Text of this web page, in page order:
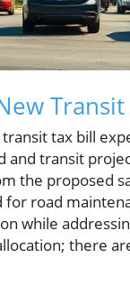
tax bill
and transit
the proposed
for road
while
there